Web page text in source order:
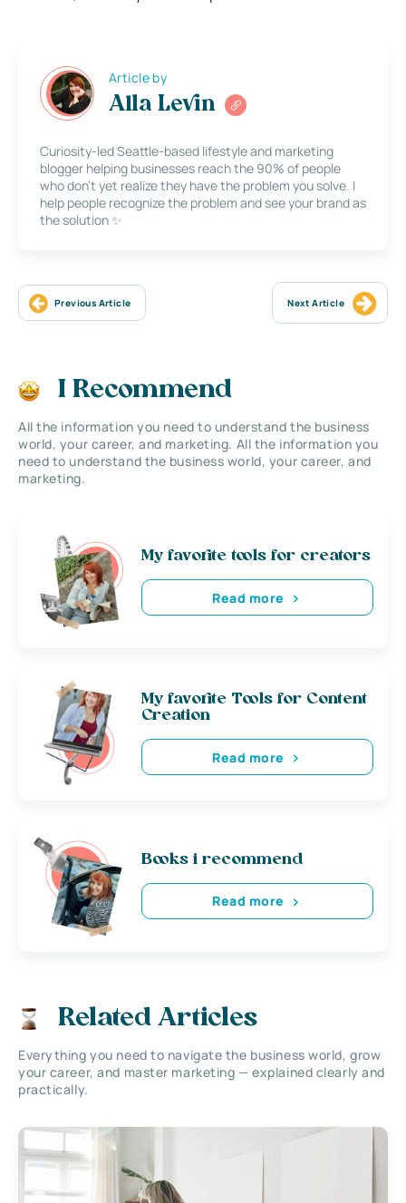
Article by
Alla Levin
Curiosity-led Seattle-based lifestyle and marketing
blogger helping businesses reach the 90% of people
who don’t yet realize they have the problem you solve. I
help people recognize the problem and see your brand as
the solution ✨
Previous Article Next Article
I Recommend
All the information you need to understand the business
world, your career, and marketing. All the information you
need to understand the business world, your career, and
marketing.
My favorite tools for creators
Read more
My favorite Tools for Content
Creation
Read more
Books i recommend
Read more
Related Articles
Everything you need to navigate the business world, grow
your career, and master marketing — explained clearly and
practically.